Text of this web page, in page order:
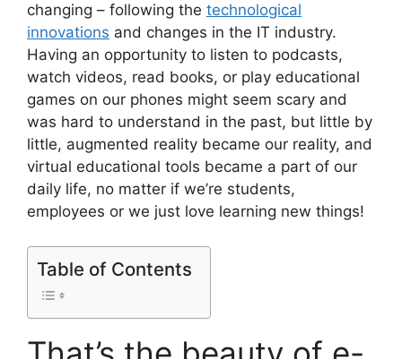
changing – following the technological
innovations and changes in the IT industry.
Having an opportunity to listen to podcasts,
watch videos, read books, or play educational
games on our phones might seem scary and
was hard to understand in the past, but little by
little, augmented reality became our reality, and
virtual educational tools became a part of our
daily life, no matter if we’re students,
employees or we just love learning new things!
Table of Contents